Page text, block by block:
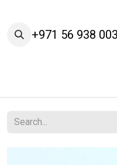
+971 56 938